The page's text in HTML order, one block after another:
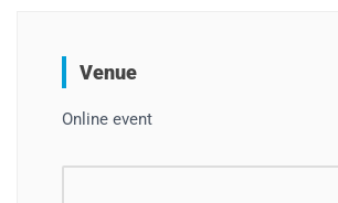
Venue
Online event